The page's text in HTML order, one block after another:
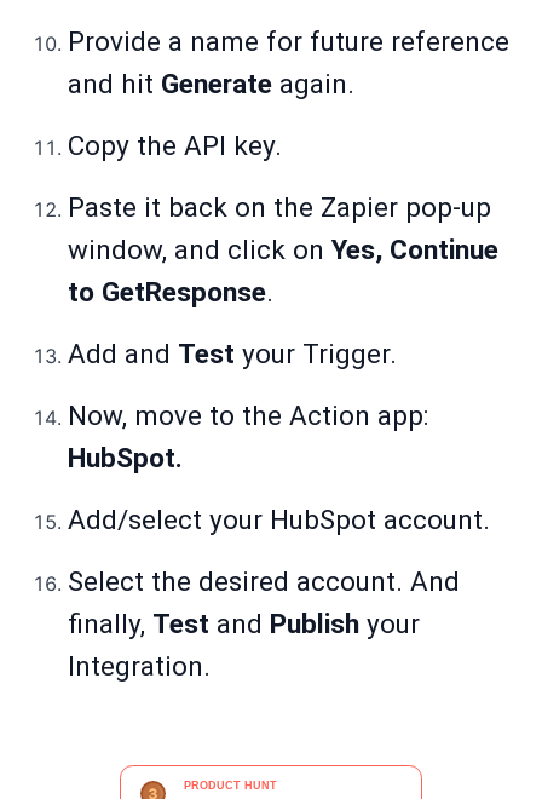
Provide a name for future reference
and hit Generate again.
Copy the API key.
Paste it back on the Zapier pop-up
window, and click on Yes, Continue
to GetResponse.
Add and Test your Trigger.
Now, move to the Action app:
HubSpot.
Add/select your HubSpot account.
Select the desired account. And
finally, Test and Publish your
Integration.